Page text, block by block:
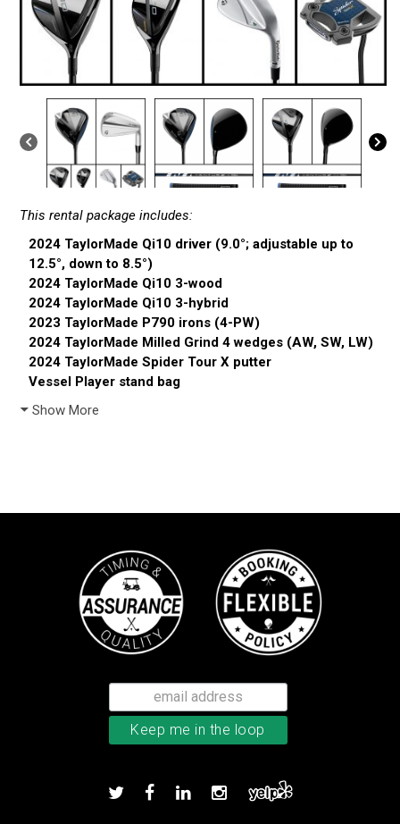
This rental package includes:
2024 TaylorMade Qi10 driver (9.0°; adjustable up to
12.5°, down to 8.5°)
2024 TaylorMade Qi10 3-wood
2024 TaylorMade Qi10 3-hybrid
2023 TaylorMade P790 irons (4-PW)
2024 TaylorMade Milled Grind 4 wedges (AW, SW, LW)
2024 TaylorMade Spider Tour X putter
Vessel Player stand bag
Show More